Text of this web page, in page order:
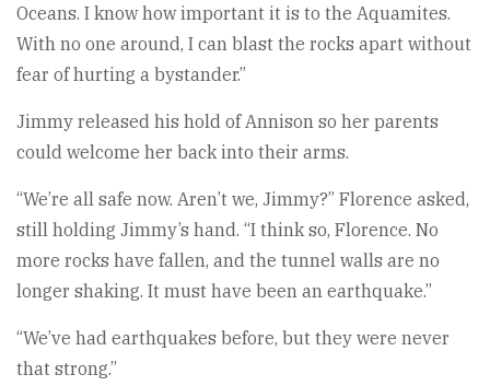
Oceans. I know how important it is to the Aquamites.
With no one around, I can blast the rocks apart without
fear of hurting a bystander.”
Jimmy released his hold of Annison so her parents
could welcome her back into their arms.
“We’re all safe now. Aren’t we, Jimmy?” Florence asked,
still holding Jimmy’s hand. “I think so, Florence. No
more rocks have fallen, and the tunnel walls are no
longer shaking. It must have been an earthquake.”
“We’ve had earthquakes before, but they were never
that strong.”